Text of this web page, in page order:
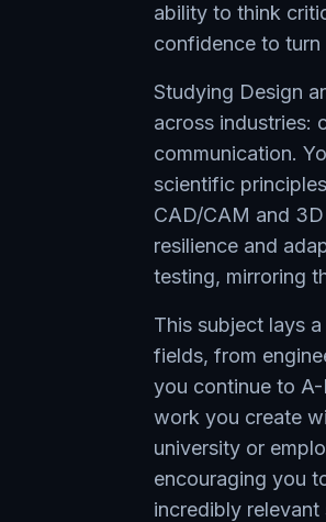
ability to think
confidence to turn
Studying Design
across industries:
communication.
scientific
CAD/CAM and
resilience and
testing, mirroring
This subject lays
fields, from
you continue to
work you create
university or
encouraging you
incredibly